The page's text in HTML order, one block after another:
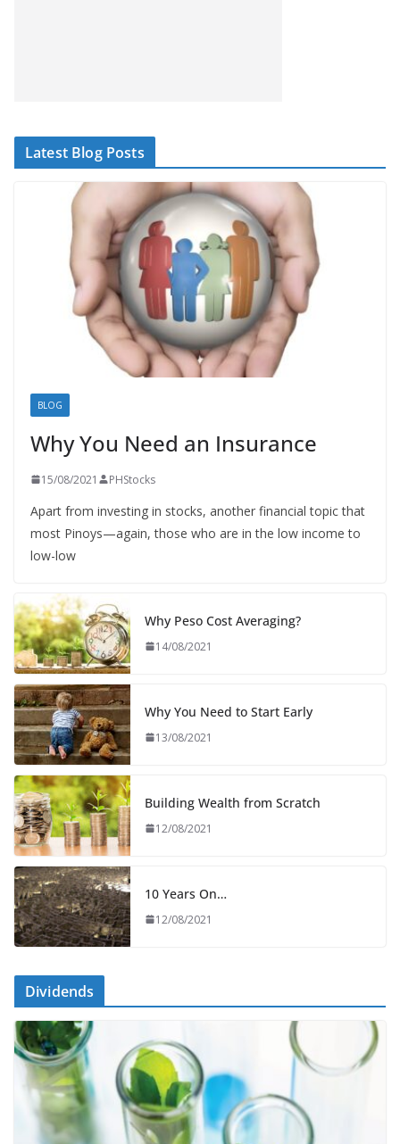
Latest Blog Posts
BLOG
Why You Need an Insurance
15/08/2021 PHStocks
Apart from investing in stocks, another financial topic that
most Pinoys—again, those who are in the low income to
low-low
Why Peso Cost Averaging?
14/08/2021
Why You Need to Start Early
13/08/2021
Building Wealth from Scratch
12/08/2021
10 Years On…
12/08/2021
Dividends